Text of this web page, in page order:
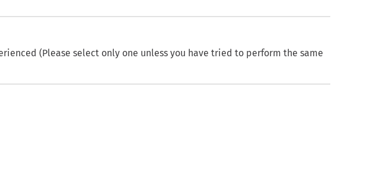
(Please select only one unless you have tried to perform the same